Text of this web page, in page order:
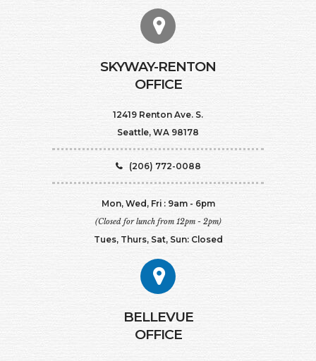
SKYWAY-RENTON
OFFICE
12419 Renton Ave. S.
Seattle, WA 98178
(206) 772-0088
Mon, Wed, Fri : 9am - 6pm
(Closed for lunch from 12pm - 2pm)
Tues, Thurs, Sat, Sun: Closed
BELLEVUE
OFFICE